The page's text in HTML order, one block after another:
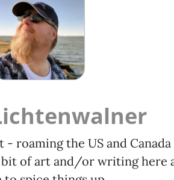
- roaming the US and Canada
bit of art and/or writing here